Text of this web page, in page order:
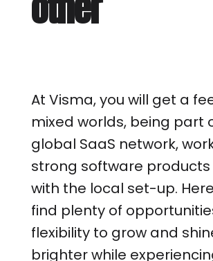
At Visma, you will get a
mixed worlds, being part
global SaaS network,
strong software products
with the local set-up.
find plenty of
flexibility to grow and
brighter while